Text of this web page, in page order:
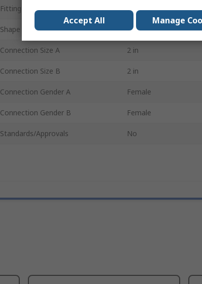
Fitting Direction 90°
Shape Circular
Connection Size A 2 in
Connection Size B 2 in
Connection Gender A Female
Connection Gender B Female
Standards/Approvals No
Accept All Manage